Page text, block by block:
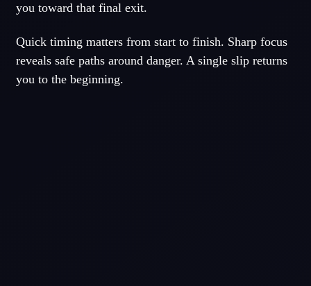
you toward that final exit.
Quick timing matters from start to finish. Sharp focus
reveals safe paths around danger. A single slip returns
you to the beginning.